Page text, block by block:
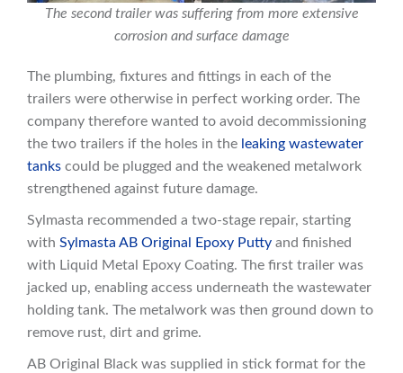
The second trailer was suffering from more extensive
corrosion and surface damage
The plumbing, fixtures and fittings in each of the
trailers were otherwise in perfect working order. The
company therefore wanted to avoid decommissioning
the two trailers if the holes in the leaking wastewater
tanks could be plugged and the weakened metalwork
strengthened against future damage.
Sylmasta recommended a two-stage repair, starting
with Sylmasta AB Original Epoxy Putty and finished
with Liquid Metal Epoxy Coating. The first trailer was
jacked up, enabling access underneath the wastewater
holding tank. The metalwork was then ground down to
remove rust, dirt and grime.
AB Original Black was supplied in stick format for the